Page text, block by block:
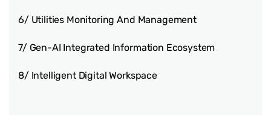
6/ Utilities Monitoring And Management
7/ Gen-AI Integrated Information Ecosystem
8/ Intelligent Digital Workspace